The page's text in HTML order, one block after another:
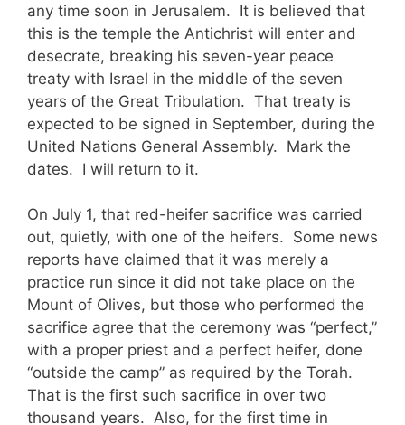
any time soon in Jerusalem. It is believed that
this is the temple the Antichrist will enter and
desecrate, breaking his seven-year peace
treaty with Israel in the middle of the seven
years of the Great Tribulation. That treaty is
expected to be signed in September, during the
United Nations General Assembly. Mark the
dates. I will return to it.
On July 1, that red-heifer sacrifice was carried
out, quietly, with one of the heifers. Some news
reports have claimed that it was merely a
practice run since it did not take place on the
Mount of Olives, but those who performed the
sacrifice agree that the ceremony was “perfect,”
with a proper priest and a perfect heifer, done
“outside the camp” as required by the Torah.
That is the first such sacrifice in over two
thousand years. Also, for the first time in